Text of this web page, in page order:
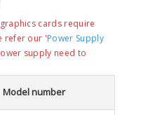
cards require
refer our 'Power Supply
supply need to
Model number